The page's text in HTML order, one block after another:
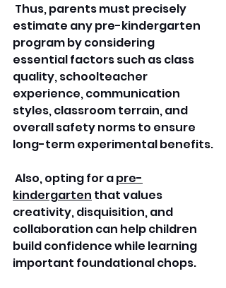
Thus, parents must precisely
estimate any pre-kindergarten
program by considering
essential factors such as class
quality, schoolteacher
experience, communication
styles, classroom terrain, and
overall safety norms to ensure
long-term experimental benefits.
Also, opting for a pre-
kindergarten that values
creativity, disquisition, and
collaboration can help children
build confidence while learning
important foundational chops.